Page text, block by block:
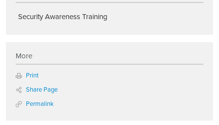
Security Awareness Training
More
Print
Share Page
Permalink